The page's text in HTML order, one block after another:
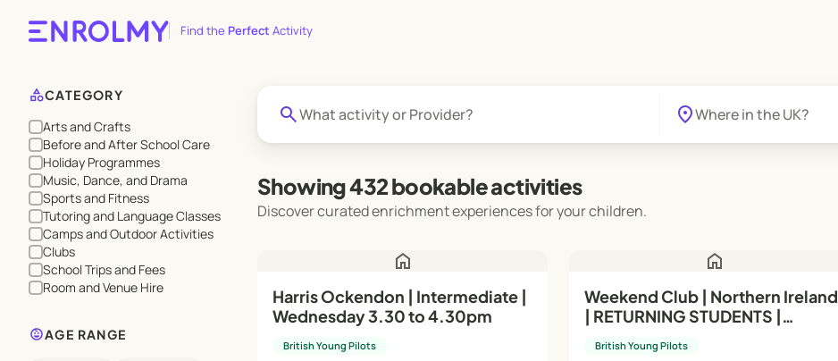
Find the Perfect Activity
categoryCATEGORY
Arts and Crafts
Before and After School Care
Holiday Programmes
Music, Dance, and Drama
Sports and Fitness
Tutoring and Language Classes
Camps and Outdoor Activities
Clubs
School Trips and Fees
Room and Venue Hire
child_careAGE RANGE
search location_on
Showing 432 bookable activities
Discover curated enrichment experiences for your children.
home
Harris Ockendon | Intermediate |
Wednesday 3.30 to 4.30pm
British Young Pilots
home
Weekend Club | Northern Ireland
| RETURNING STUDENTS |
Yrs | Sundays
British Young Pilots